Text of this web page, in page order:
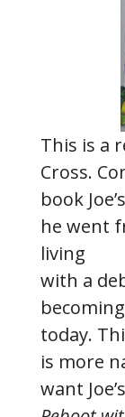
This is a
Cross.
book
he went
living
with a
today.
is more
want